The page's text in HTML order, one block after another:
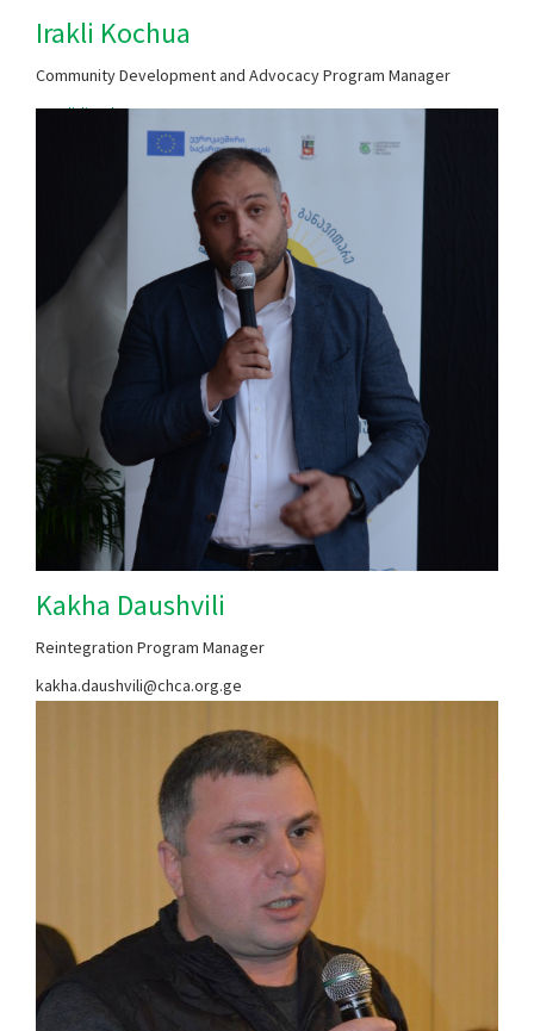
Irakli Kochua
Community Development and Advocacy Program Manager
​​zugdidi@chca.org.ge
Kakha Daushvili
Reintegration Program Manager
kakha.daushvili@chca.org.ge